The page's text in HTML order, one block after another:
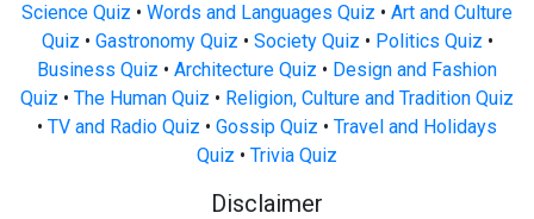
Science Quiz • Words and Languages Quiz • Art and Culture
Quiz • Gastronomy Quiz • Society Quiz • Politics Quiz •
Business Quiz • Architecture Quiz • Design and Fashion
Quiz • The Human Quiz • Religion, Culture and Tradition Quiz
• TV and Radio Quiz • Gossip Quiz • Travel and Holidays
Quiz • Trivia Quiz
Disclaimer